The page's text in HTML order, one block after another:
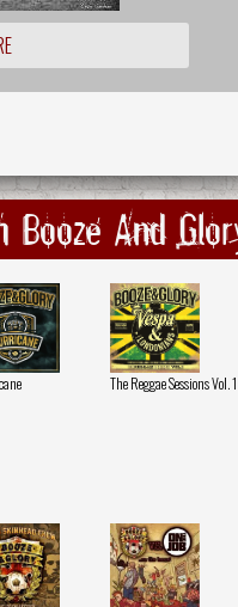
And
The Reggae Sessions Vol. 1